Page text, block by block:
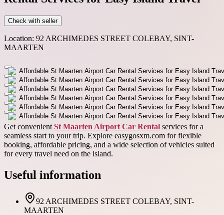
Check with seller
Location: 92 ARCHIMEDES STREET COLEBAY, SINT-
MAARTEN
Get convenient St Maarten Airport Car Rental services for a
seamless start to your trip. Explore easygosxm.com for flexible
booking, affordable pricing, and a wide selection of vehicles suited
for every travel need on the island.
Useful information
92 ARCHIMEDES STREET COLEBAY, SINT-
MAARTEN